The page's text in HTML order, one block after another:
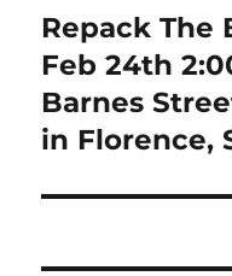
Next
post:
Repack The
Feb 24th
Barnes
in Florence,